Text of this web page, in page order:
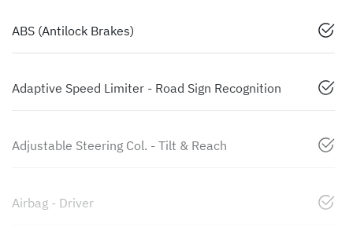
ABS (Antilock Brakes)
Adaptive Speed Limiter - Road Sign Recognition
Adjustable Steering Col. - Tilt & Reach
Airbag - Driver